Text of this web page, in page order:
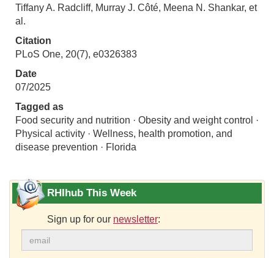
Tiffany A. Radcliff, Murray J. Côté, Meena N. Shankar, et
al.
Citation
PLoS One, 20(7), e0326383
Date
07/2025
Tagged as
Food security and nutrition · Obesity and weight control ·
Physical activity · Wellness, health promotion, and
disease prevention · Florida
RHIhub This Week
Sign up for our newsletter: